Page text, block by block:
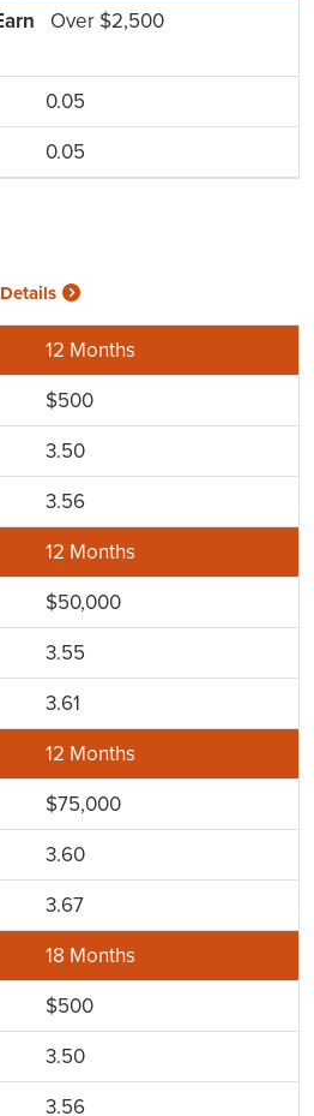
Over $2,500
0.05
0.05
Details
12 Months
$500
3.50
3.56
12 Months
$50,000
3.55
3.61
12 Months
$75,000
3.60
3.67
18 Months
$500
3.50
3.56